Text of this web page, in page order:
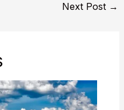
Next Post →